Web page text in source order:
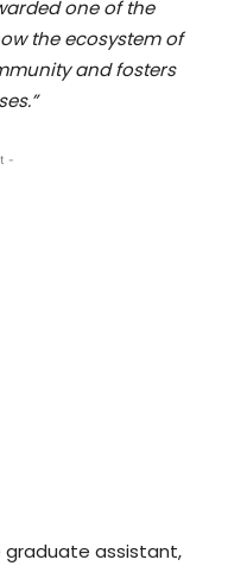
one of the
the ecosystem of
and fosters
-
graduate assistant,